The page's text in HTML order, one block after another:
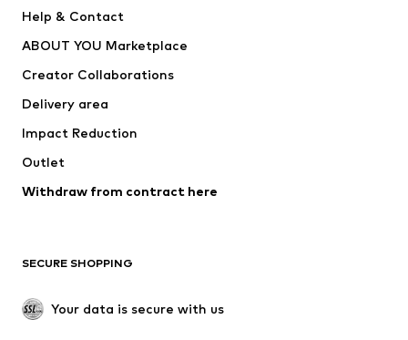
Jackets
Underwear
Coats
Swimwear
Blazers
Jumpsuits & playsuits
Upcycling
SHOES
Help & Contact
ABOUT YOU Marketplace
Creator Collaborations
Delivery area
Impact Reduction
Outlet
Withdraw from contract here
SECURE SHOPPING
Your data is secure with us